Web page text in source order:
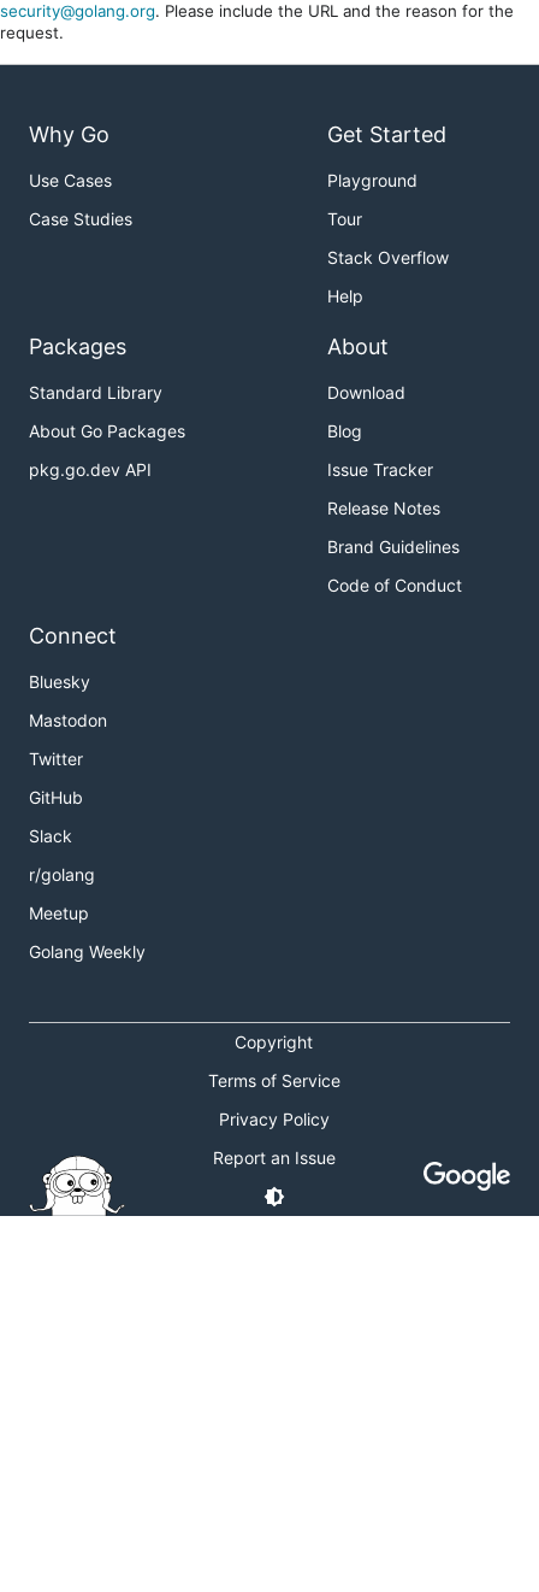
security@golang.org. Please include the URL and the reason for the
request.
Why Go
Use Cases
Case Studies
Get Started
Playground
Tour
Stack Overflow
Help
Packages
Standard Library
About Go Packages
pkg.go.dev API
About
Download
Blog
Issue Tracker
Release Notes
Brand Guidelines
Code of Conduct
Connect
Bluesky
Mastodon
Twitter
GitHub
Slack
r/golang
Meetup
Golang Weekly
Copyright
Terms of Service
Privacy Policy
Report an Issue